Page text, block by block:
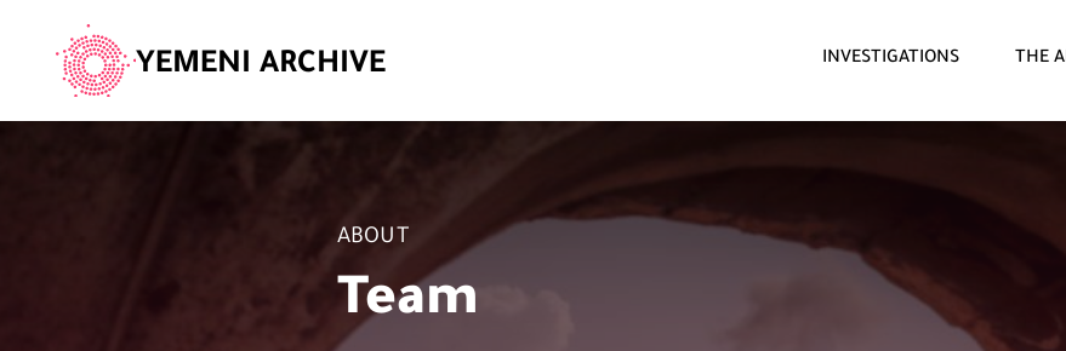
YEMENI ARCHIVE INVESTIGATIONS THE
ABOUT
Team